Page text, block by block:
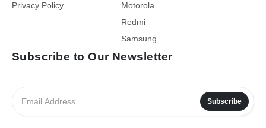
Privacy Policy
Motorola
Redmi
Samsung
Subscribe to Our Newsletter
Subscribe